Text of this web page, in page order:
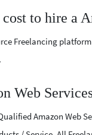
to hire a
Freelancing
Web
Amazon Web